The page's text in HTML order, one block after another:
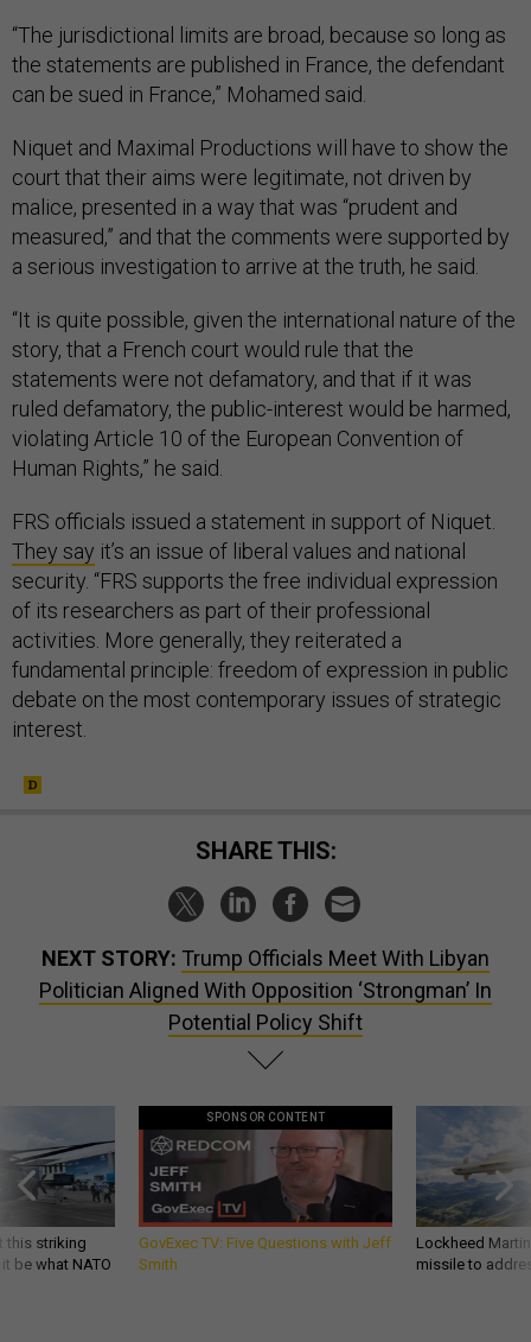
“The jurisdictional limits are broad, because so long as
the statements are published in France, the defendant
can be sued in France,” Mohamed said.
Niquet and Maximal Productions will have to show the
court that their aims were legitimate, not driven by
malice, presented in a way that was “prudent and
measured,” and that the comments were supported by
a serious investigation to arrive at the truth, he said.
“It is quite possible, given the international nature of the
story, that a French court would rule that the
statements were not defamatory, and that if it was
ruled defamatory, the public-interest would be harmed,
violating Article 10 of the European Convention of
Human Rights,” he said.
FRS officials issued a statement in support of Niquet.
They say it’s an issue of liberal values and national
security. “FRS supports the free individual expression
of its researchers as part of their professional
activities. More generally, they reiterated a
fundamental principle: freedom of expression in public
debate on the most contemporary issues of strategic
interest.
SHARE THIS:
NEXT STORY: Trump Officials Meet With Libyan
Politician Aligned With Opposition ‘Strongman’ In
Potential Policy Shift
this striking
be what NATO
SPONSOR CONTENT
GovExec TV: Five Questions with Jeff
Smith
Lockheed
missile to